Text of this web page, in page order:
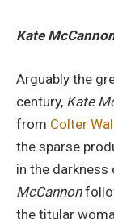
Kate
Arguably the
century, Kate
from Colter
the sparse
in the
McCannon
the titular